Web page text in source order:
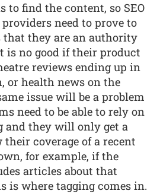
to find the content, so SEO
need to prove to
that they are an authority
is no good if their product
reviews ending up in
or health news on the
issue will be a problem
need to be able to rely on
and they will only get a
coverage of a recent
for example, if the
articles about that
is where tagging comes in.